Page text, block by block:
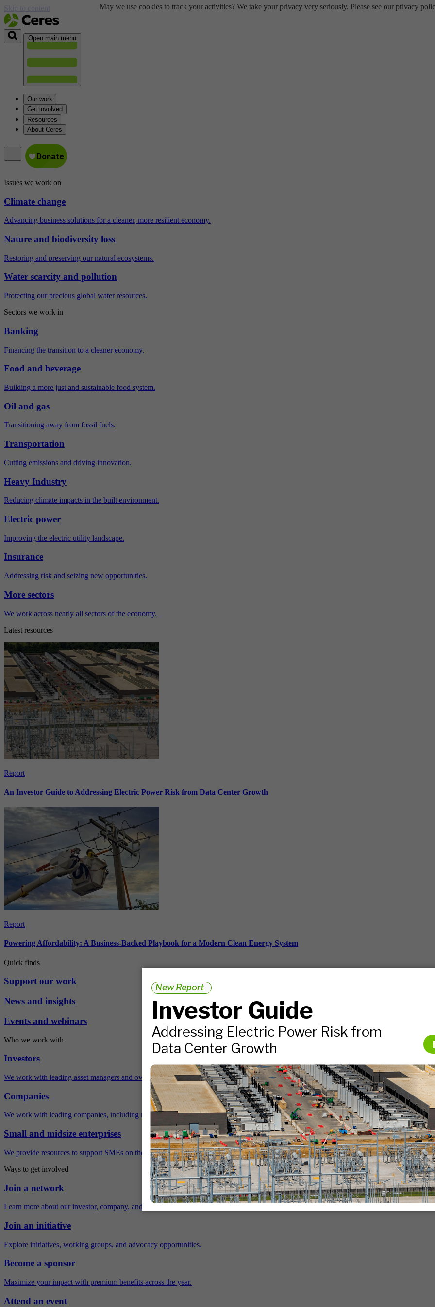
Open main menu
Our work
Get involved
Resources
About Ceres
Issues we work on
Climate change
Advancing business solutions for a cleaner, more resilient economy.
Nature and biodiversity loss
Restoring and preserving our natural ecosystems.
Water scarcity and pollution
Protecting our precious global water resources.
Sectors we work in
Banking
Financing the transition to a cleaner economy.
Food and beverage
Building a more just and sustainable food system.
Oil and gas
Transitioning away from fossil fuels.
Transportation
Cutting emissions and driving innovation.
Heavy Industry
Reducing climate impacts in the built environment.
Electric power
Improving the electric utility landscape.
Insurance
Addressing risk and seizing new opportunities.
More sectors
We work across nearly all sectors of the economy.
Latest resources
Report
An Investor Guide to Addressing Electric Power Risk from Data Center Growth
Report
Powering Affordability: A Business-Backed Playbook for a Modern Clean Energy System
Quick finds
Support our work
News and insights
Events and webinars
Who we work with
Investors
We work with leading asset managers and owners, public pension funds, and more.
Companies
We work with leading companies, including many Fortune 500 companies.
Small and midsize enterprises
We provide resources to support SMEs on their sustainability journey.
Ways to get involved
Join a network
Learn more about our investor, company, and policy networks.
Join an initiative
Explore initiatives, working groups, and advocacy opportunities.
Become a sponsor
Maximize your impact with premium benefits across the year.
Attend an event
May we use cookies to track your activities? We take your privacy very seriously. Please see our privacy